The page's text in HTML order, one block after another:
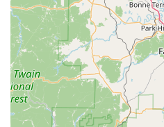
presents a highly compelling
the immediate, self-service
extensive reach of their 24/
unmatched. The kiosk
for obtaining a quick,
already out running errands,
alternative to having keys
stores.